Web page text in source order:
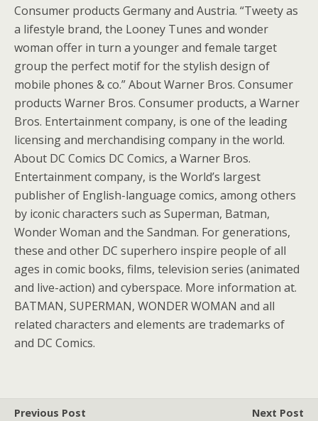
Consumer products Germany and Austria. “Tweety as
a lifestyle brand, the Looney Tunes and wonder
woman offer in turn a younger and female target
group the perfect motif for the stylish design of
mobile phones & co.” About Warner Bros. Consumer
products Warner Bros. Consumer products, a Warner
Bros. Entertainment company, is one of the leading
licensing and merchandising company in the world.
About DC Comics DC Comics, a Warner Bros.
Entertainment company, is the World’s largest
publisher of English-language comics, among others
by iconic characters such as Superman, Batman,
Wonder Woman and the Sandman. For generations,
these and other DC superhero inspire people of all
ages in comic books, films, television series (animated
and live-action) and cyberspace. More information at.
BATMAN, SUPERMAN, WONDER WOMAN and all
related characters and elements are trademarks of
and DC Comics.
Previous Post Next Post